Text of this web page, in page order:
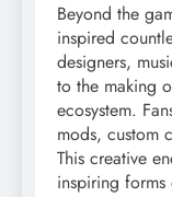
Beyond the
inspired
designers,
to the making
ecosystem.
mods, custom
This creative
inspiring